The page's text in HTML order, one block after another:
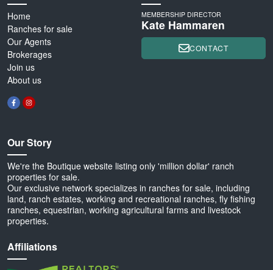
Home
Ranches for sale
Our Agents
Brokerages
Join us
About us
Our Story
We're the Boutique website listing only 'million dollar' ranch
properties for sale.
Our exclusive network specializes in ranches for sale, including
land, ranch estates, working and recreational ranches, fly fishing
ranches, equestrian, working agricultural farms and livestock
properties.
Affiliations
MEMBERSHIP DIRECTOR
Kate Hammaren
CONTACT